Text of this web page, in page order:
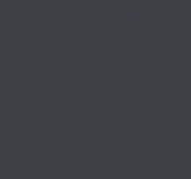
about
of your
Hedrick's
on a
into
of Garland
local building